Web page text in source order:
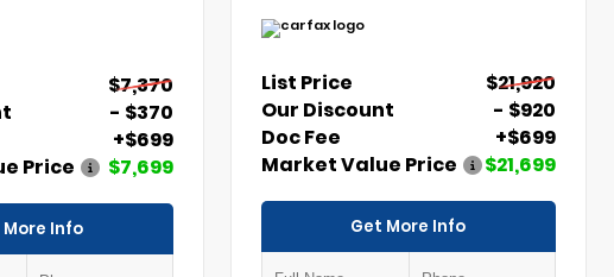
$7,370
- $370
+$699
Price
$7,699
More Info
List Price
$21,920
Our Discount
- $920
Doc Fee
+$699
Market Value Price
$21,699
Get More Info